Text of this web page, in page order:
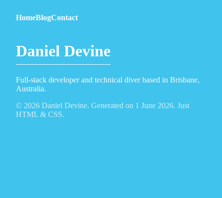
HomeBlogContact
Daniel Devine
Full-stack developer and technical diver based in Brisbane,
Australia.
© 2026 Daniel Devine. Generated on 1 June 2026. Just
HTML & CSS.